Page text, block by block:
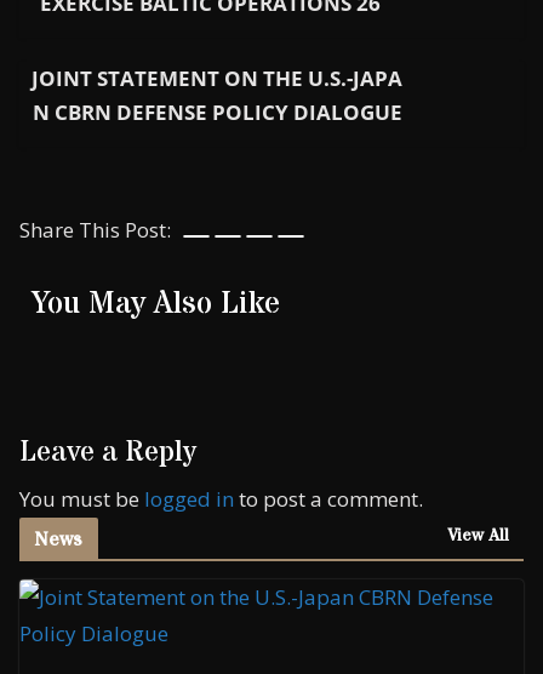
JOINT STATEMENT ON THE U.S.-JAPA
N CBRN DEFENSE POLICY DIALOGUE
Share This Post:
You May Also Like
Leave a Reply
You must be logged in to post a comment.
News View All